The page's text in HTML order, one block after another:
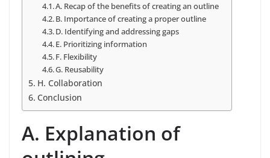
A. Recap of the benefits of creating an outline
B. Importance of creating a proper outline
D. Identifying and addressing gaps
E. Prioritizing information
F. Flexibility
G. Reusability
H. Collaboration
Conclusion
A. Explanation of